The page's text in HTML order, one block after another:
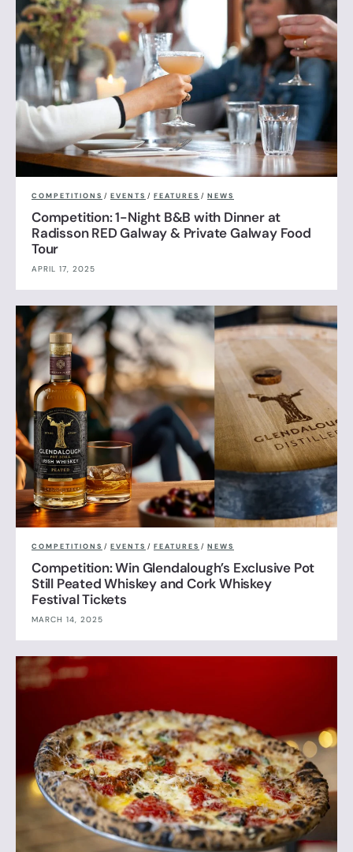
COMPETITIONS / EVENTS / FEATURES / NEWS
Competition: 1-Night B&B with Dinner at
Radisson RED Galway & Private Galway Food
Tour
APRIL 17, 2025
COMPETITIONS / EVENTS / FEATURES / NEWS
Competition: Win Glendalough’s Exclusive Pot
Still Peated Whiskey and Cork Whiskey
Festival Tickets
MARCH 14, 2025